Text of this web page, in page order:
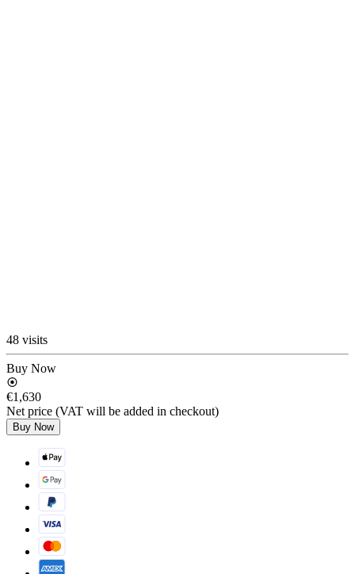
48 visits
Buy Now
€1,630
Net price (VAT will be added in checkout)
Buy Now